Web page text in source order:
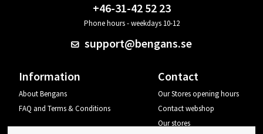
+46-31-42 52 23
Phone hours - weekdays 10-12
support@bengans.se
Information
About Bengans
FAQ and Terms & Conditions
Contact
Our Stores opening hours
Contact webshop
Our stores